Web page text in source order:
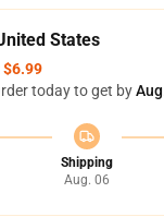
States
$6.99
today to get by
Shipping
Aug. 06